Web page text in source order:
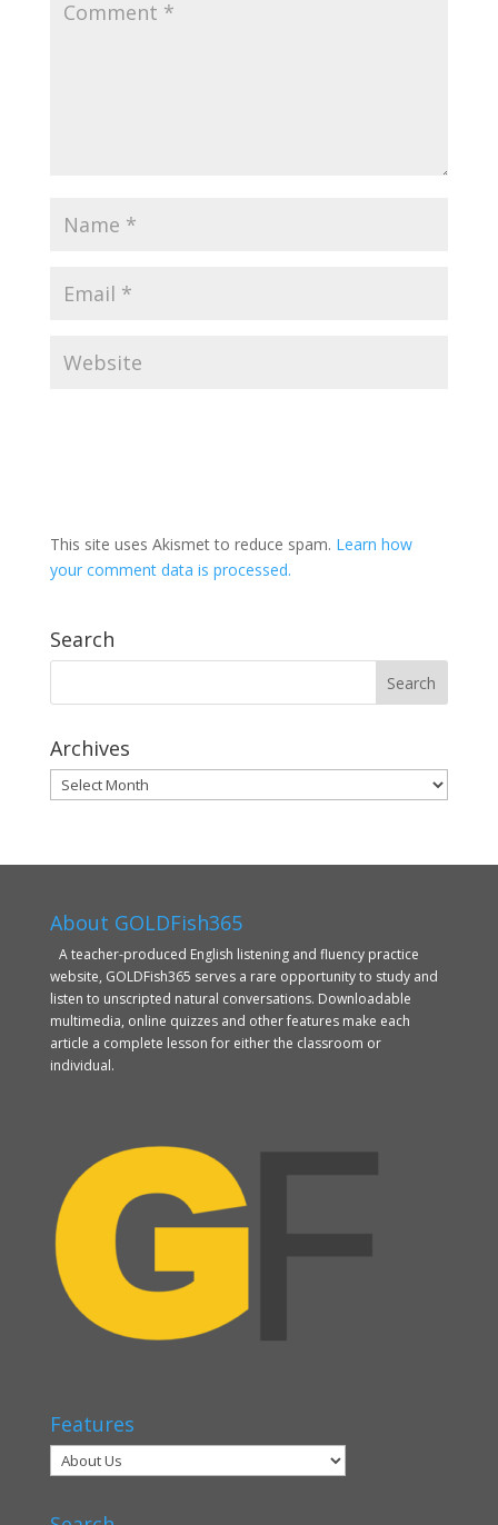
This site uses Akismet to reduce spam. Learn how
your comment data is processed.
Search
Archives
Archives
About GOLDFish365
A teacher-produced English listening and fluency practice
website, GOLDFish365 serves a rare opportunity to study and
listen to unscripted natural conversations. Downloadable
multimedia, online quizzes and other features make each
article a complete lesson for either the classroom or
individual.
Features